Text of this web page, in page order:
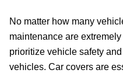
No matter how many
maintenance are
prioritize vehicle safety
vehicles. Car covers are